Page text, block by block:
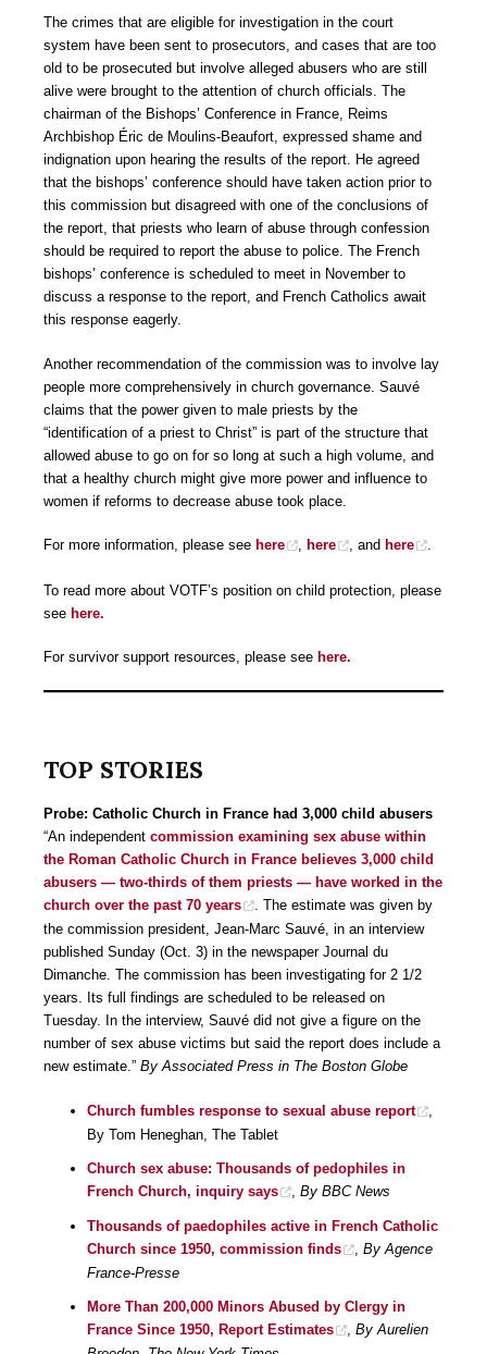
The crimes that are eligible for investigation in the court
system have been sent to prosecutors, and cases that are too
old to be prosecuted but involve alleged abusers who are still
alive were brought to the attention of church officials. The
chairman of the Bishops’ Conference in France, Reims
Archbishop Éric de Moulins-Beaufort, expressed shame and
indignation upon hearing the results of the report. He agreed
that the bishops’ conference should have taken action prior to
this commission but disagreed with one of the conclusions of
the report, that priests who learn of abuse through confession
should be required to report the abuse to police. The French
bishops’ conference is scheduled to meet in November to
discuss a response to the report, and French Catholics await
this response eagerly.
Another recommendation of the commission was to involve lay
people more comprehensively in church governance. Sauvé
claims that the power given to male priests by the
“identification of a priest to Christ” is part of the structure that
allowed abuse to go on for so long at such a high volume, and
that a healthy church might give more power and influence to
women if reforms to decrease abuse took place.
For more information, please see here , here , and here .
To read more about VOTF’s position on child protection, please
see here.
For survivor support resources, please see here.
TOP STORIES
Probe: Catholic Church in France had 3,000 child abusers
“An independent commission examining sex abuse within
the Roman Catholic Church in France believes 3,000 child
abusers — two-thirds of them priests — have worked in the
church over the past 70 years
. The estimate was given by
the commission president, Jean-Marc Sauvé, in an interview
published Sunday (Oct. 3) in the newspaper Journal du
Dimanche. The commission has been investigating for 2 1/2
years. Its full findings are scheduled to be released on
Tuesday. In the interview, Sauvé did not give a figure on the
number of sex abuse victims but said the report does include a
new estimate.” By Associated Press in The Boston Globe
Church fumbles response to sexual abuse report
,
By Tom Heneghan, The Tablet
Church sex abuse: Thousands of pedophiles in
French Church, inquiry says
, By BBC News
Thousands of paedophiles active in French Catholic
Church since 1950, commission finds
, By Agence
France-Presse
More Than 200,000 Minors Abused by Clergy in
France Since 1950, Report Estimates
, By Aurelien